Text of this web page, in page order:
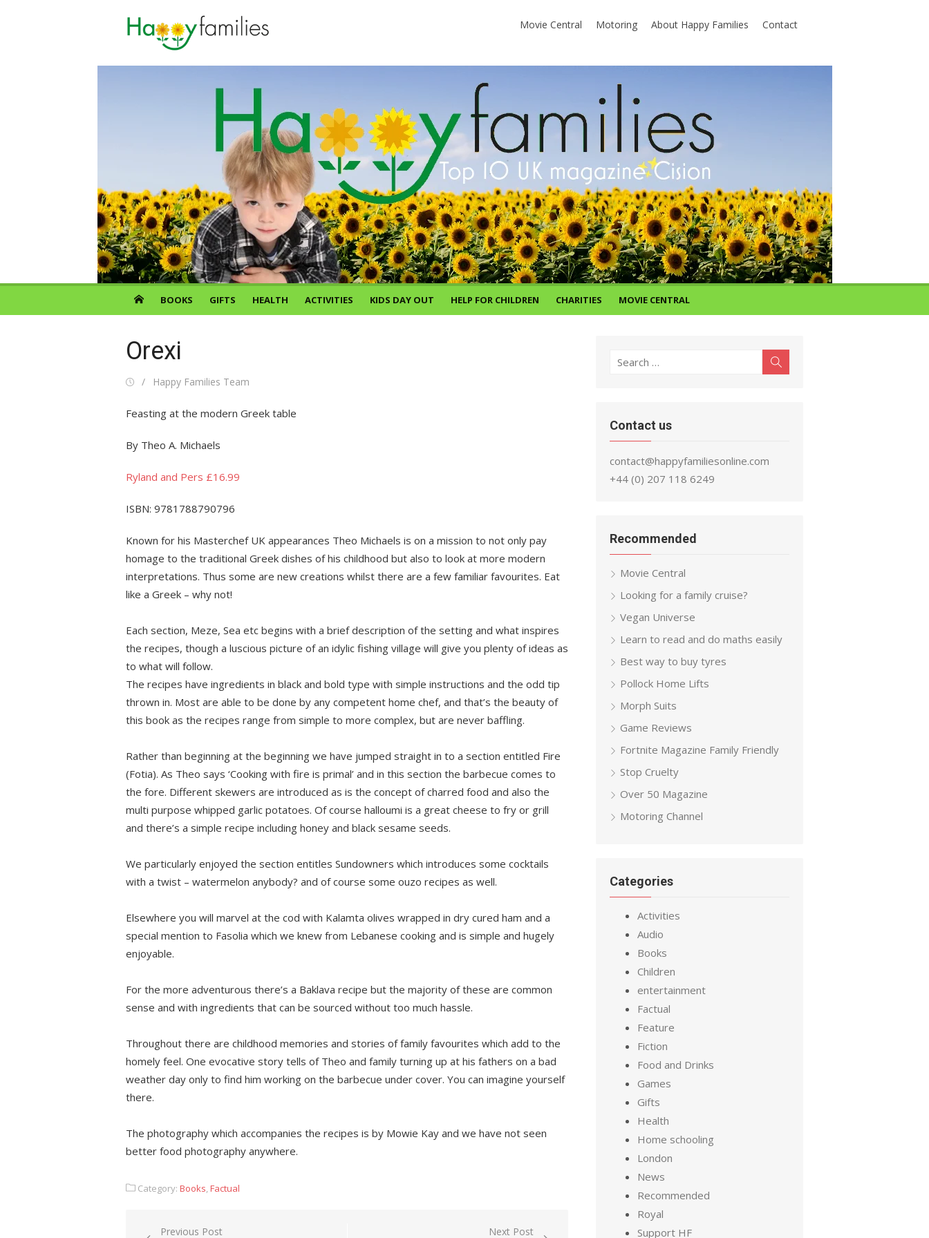
Movie Central Motoring About Happy Families Contact
BOOKS GIFTS HEALTH ACTIVITIES KIDS DAY OUT HELP FOR CHILDREN CHARITIES MOVIE CENTRAL
Orexi
PostedAuthor
Happy Families Team
Feasting at the modern Greek table
By Theo A. Michaels
Ryland and Pers £16.99
ISBN: 9781788790796
Known for his Masterchef UK appearances Theo Michaels is on a mission to not only pay
homage to the traditional Greek dishes of his childhood but also to look at more modern
interpretations. Thus some are new creations whilst there are a few familiar favourites. Eat
like a Greek – why not!
Each section, Meze, Sea etc begins with a brief description of the setting and what inspires
the recipes, though a luscious picture of an idylic fishing village will give you plenty of ideas as
to what will follow.
The recipes have ingredients in black and bold type with simple instructions and the odd tip
thrown in. Most are able to be done by any competent home chef, and that’s the beauty of
this book as the recipes range from simple to more complex, but are never baffling.
Rather than beginning at the beginning we have jumped straight in to a section entitled Fire
(Fotia). As Theo says ‘Cooking with fire is primal’ and in this section the barbecue comes to
the fore. Different skewers are introduced as is the concept of charred food and also the
multi purpose whipped garlic potatoes. Of course halloumi is a great cheese to fry or grill
and there’s a simple recipe including honey and black sesame seeds.
We particularly enjoyed the section entitles Sundowners which introduces some cocktails
with a twist – watermelon anybody? and of course some ouzo recipes as well.
Elsewhere you will marvel at the cod with Kalamta olives wrapped in dry cured ham and a
special mention to Fasolia which we knew from Lebanese cooking and is simple and hugely
enjoyable.
For the more adventurous there’s a Baklava recipe but the majority of these are common
sense and with ingredients that can be sourced without too much hassle.
Throughout there are childhood memories and stories of family favourites which add to the
homely feel. One evocative story tells of Theo and family turning up at his fathers on a bad
weather day only to find him working on the barbecue under cover. You can imagine yourself
there.
The photography which accompanies the recipes is by Mowie Kay and we have not seen
better food photography anywhere.
Category: Books,Factual
PostPrevious Post Next Post
Search
Contact us
contact@happyfamiliesonline.com
+44 (0) 207 118 6249
Recommended
Movie Central
Looking for a family cruise?
Vegan Universe
Learn to read and do maths easily
Best way to buy tyres
Pollock Home Lifts
Morph Suits
Game Reviews
Fortnite Magazine Family Friendly
Stop Cruelty
Over 50 Magazine
Motoring Channel
Categories
Activities
Audio
Books
Children
entertainment
Factual
Feature
Fiction
Food and Drinks
Games
Gifts
Health
Home schooling
London
News
Recommended
Royal
Support HF